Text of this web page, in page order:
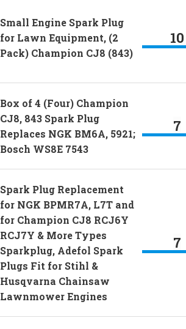
Small Engine Spark Plug
for Lawn Equipment, (2
Pack) Champion CJ8 (843)
10
Box of 4 (Four) Champion
CJ8, 843 Spark Plug
Replaces NGK BM6A, 5921;
Bosch WS8E 7543
7
Spark Plug Replacement
for NGK BPMR7A, L7T and
for Champion CJ8 RCJ6Y
RCJ7Y & More Types
Sparkplug, Adefol Spark
Plugs Fit for Stihl &
Husqvarna Chainsaw
Lawnmower Engines
7